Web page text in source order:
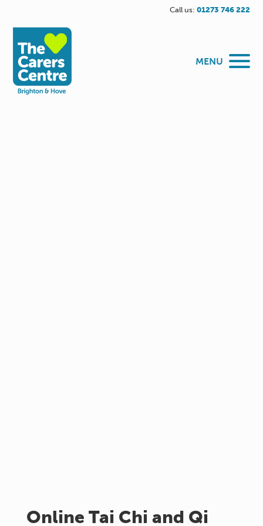
Call us: 01273 746 222
MENU
Online Tai Chi and Qi